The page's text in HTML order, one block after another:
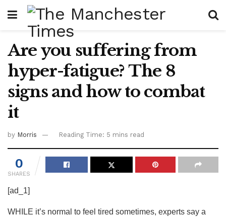
Are you suffering from
hyper-fatigue? The 8
signs and how to combat
it
by Morris Reading Time: 5 mins read
0
SHARES
[ad_1]
WHILE it’s normal to feel tired sometimes, experts say a